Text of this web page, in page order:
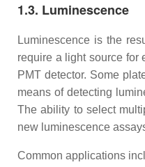
1.3. Luminescence
Luminescence is the
require a light source for
PMT detector. Some
means of detecting
The ability to select
new luminescence
Common applications